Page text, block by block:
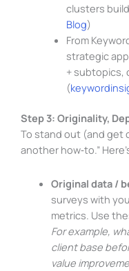
clusters
Blog)
From
strategic
+ subtopics,
(
Step 3: Originality,
To stand out (and get
another how‑to.”
Original data /
surveys with
metrics. Use
For example,
client base
value